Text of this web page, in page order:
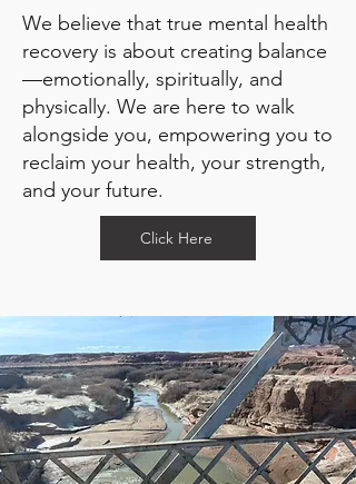
We believe that true mental health
recovery is about creating balance
—emotionally, spiritually, and
physically. We are here to walk
alongside you, empowering you to
reclaim your health, your strength,
and your future.
Click Here